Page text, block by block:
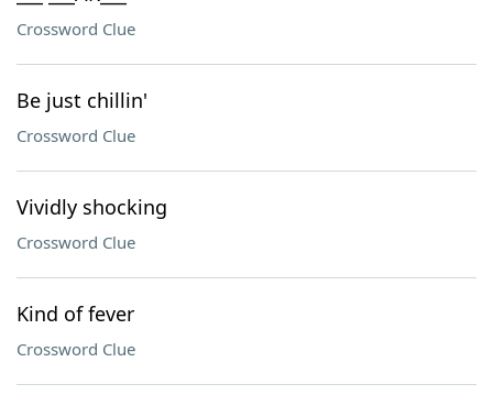
Crossword Clue
Be just chillin'
Crossword Clue
Vividly shocking
Crossword Clue
Kind of fever
Crossword Clue